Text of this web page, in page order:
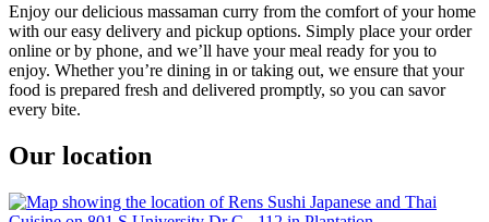
Enjoy our delicious massaman curry from the comfort of your home
with our easy delivery and pickup options. Simply place your order
online or by phone, and we’ll have your meal ready for you to
enjoy. Whether you’re dining in or taking out, we ensure that your
food is prepared fresh and delivered promptly, so you can savor
every bite.
Our location